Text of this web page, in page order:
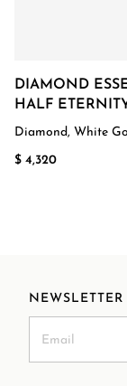
DIAMOND
HALF
Diamond, White
$ 4,320
NEWSLETTER